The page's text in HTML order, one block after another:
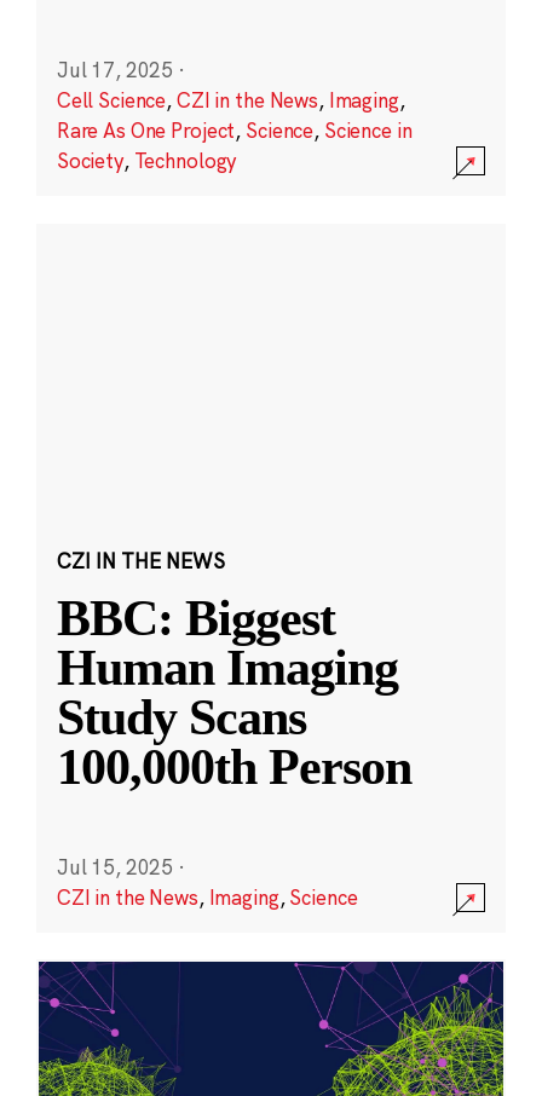
Jul 17, 2025 ·
Cell Science,CZI in the News, Imaging,
Rare As One Project, Science, Science in
Society, Technology
CZI IN THE NEWS
BBC: Biggest
Human Imaging
Study Scans
100,000th Person
Jul 15, 2025 ·
CZI in the News, Imaging,Science